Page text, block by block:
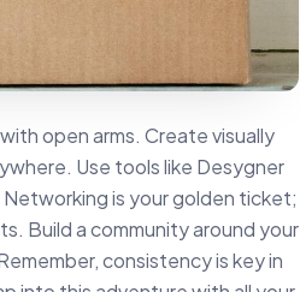
open arms. Create visually
Use tools like Desygner
is your golden ticket;
Build a community around your
consistency is key in